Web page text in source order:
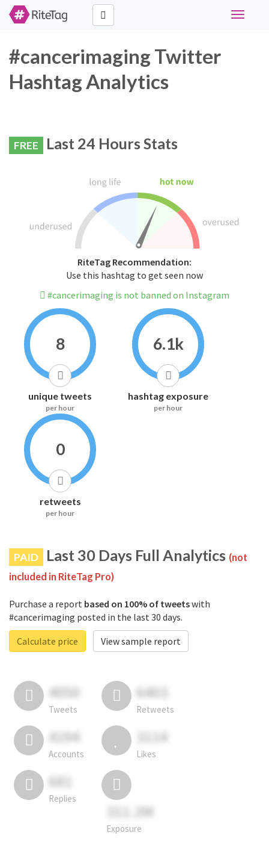
Toggle
#cancerimaging Twitter
Hashtag Analytics
FREE Last 24 Hours Stats
RiteTag Recommendation:
Use this hashtag to get seen now
#cancerimaging is not banned on Instagram
8
unique tweets
per hour
6.1k
hashtag exposure
per hour
0
retweets
per hour
PAID Last 30 Days Full Analytics (not
included in RiteTag Pro)
Purchase a report based on 100% of tweetswith
#cancerimaging posted in the last 30 days.
Calculate price
View sample report
4050
Tweets
6403
Retweets
4194
Accounts
3114
Likes
681
Replies
311.2M
Exposure